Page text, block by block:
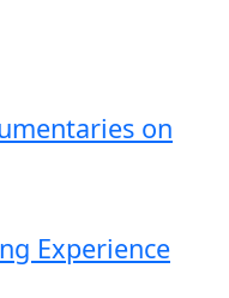
on
Experience